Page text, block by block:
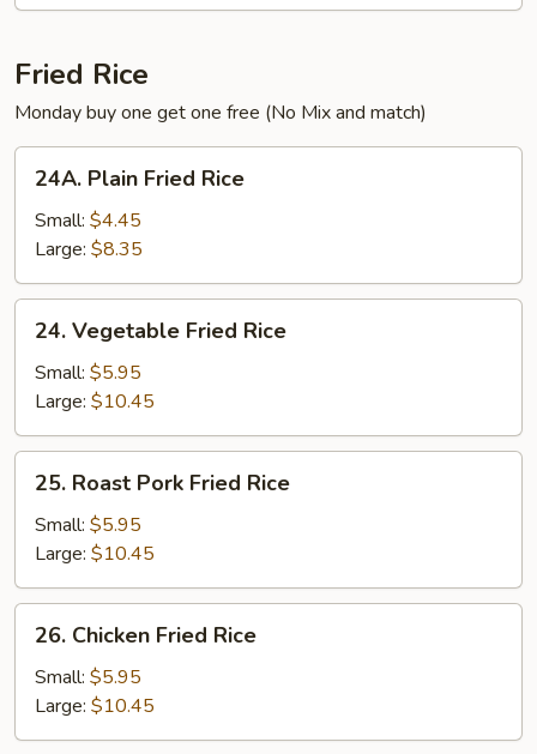
Fried Rice
Monday buy one get one free (No Mix and match)
24A.
Plain
Fried
Rice
24A. Plain Fried Rice
Small: $4.45
Large: $8.35
24.
Vegetable
Fried
Rice
24. Vegetable Fried Rice
Small: $5.95
Large: $10.45
25.
Roast
Pork
Fried
Rice
25. Roast Pork Fried Rice
Small: $5.95
Large: $10.45
26.
Chicken
Fried
Rice
26. Chicken Fried Rice
Small: $5.95
Large: $10.45